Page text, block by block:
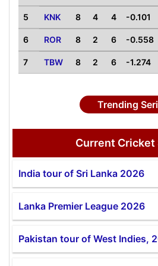
5 KNK 8 4 4 -0.101
6 ROR 8 2 6 -0.558
7 TBW 8 2 6 -1.274
Trending
Current Cricket
India tour of Sri Lanka 2026
Lanka Premier League 2026
Pakistan tour of West Indies,